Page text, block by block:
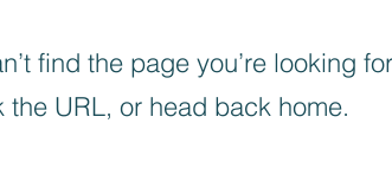
find the page you’re looking
the URL, or head back home.